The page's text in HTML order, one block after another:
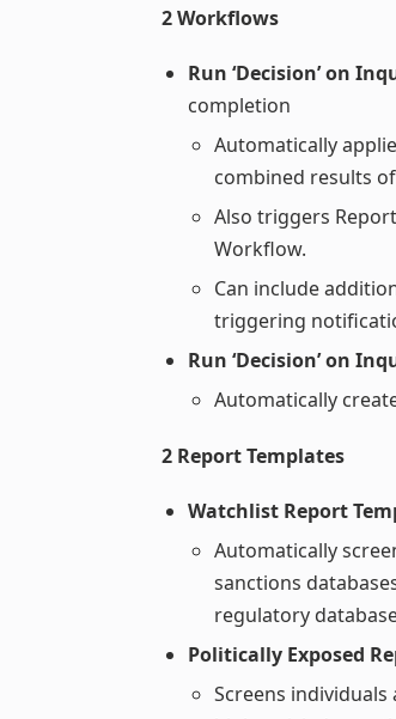
2 Workflows
Run ‘Decision’ on
completion
Automatically
combined results
Also triggers
Workflow.
Can include
triggering
Run ‘Decision’ on
Automatically
2 Report Templates
Watchlist Report
Automatically
sanctions
regulatory
Politically Exposed
Screens